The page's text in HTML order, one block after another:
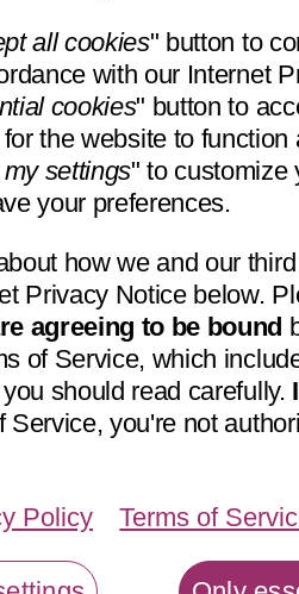
all cookies" button to
with our Internet
cookies" button to
for the website to
settings" to customize
your preferences.
how we and our
Privacy Notice below.
agreeing to be bound
of Service, which
should read carefully.
Service, you're not
Policy Terms of